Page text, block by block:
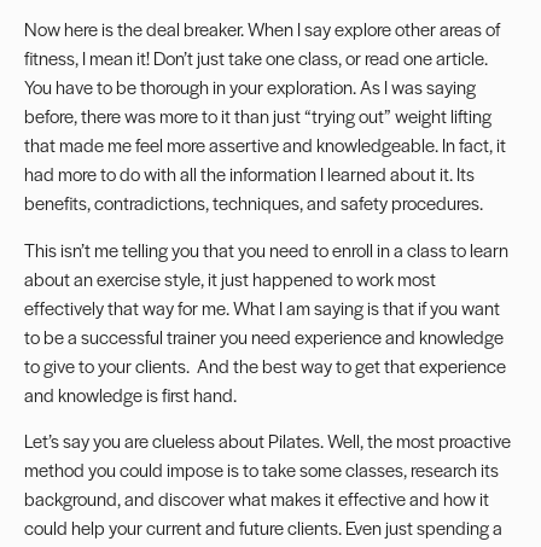
Now here is the deal breaker. When I say explore other areas of
fitness, I mean it! Don’t just take one class, or read one article.
You have to be thorough in your exploration. As I was saying
before, there was more to it than just “trying out” weight lifting
that made me feel more assertive and knowledgeable. In fact, it
had more to do with all the information I learned about it. Its
benefits, contradictions, techniques, and safety procedures.
This isn’t me telling you that you need to enroll in a class to learn
about an exercise style, it just happened to work most
effectively that way for me. What I am saying is that if you want
to be a successful trainer you need experience and knowledge
to give to your clients. And the best way to get that experience
and knowledge is first hand.
Let’s say you are clueless about Pilates. Well, the most proactive
method you could impose is to take some classes, research its
background, and discover what makes it effective and how it
could help your current and future clients. Even just spending a